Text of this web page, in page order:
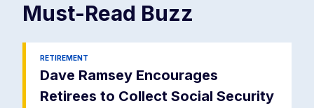
Must-Read Buzz
RETIREMENT
Dave Ramsey Encourages
Retirees to Collect Social Security